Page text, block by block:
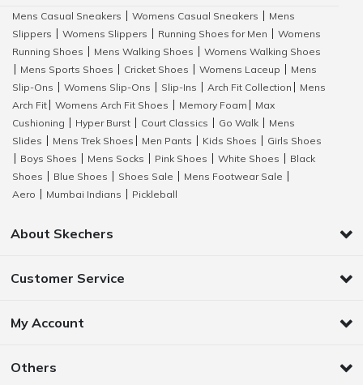
Mens Casual Sneakers Womens Casual Sneakers
Mens
Slippers
Womens Slippers Running Shoes for Men
Womens
Running Shoes
Mens Walking Shoes
Womens Walking Shoes
Mens Sports Shoes Cricket Shoes Womens Laceup
Mens
Slip-Ons
Womens Slip-Ons Slip-Ins Arch Fit Collection
Mens
Arch Fit
Womens Arch Fit Shoes Memory Foam
Max
Cushioning
Hyper Burst Court Classics Go Walk
Mens
Slides
Mens Trek Shoes Men Pants Kids Shoes
Girls Shoes
Boys Shoes Mens Socks Pink Shoes White Shoes
Black
Shoes
Blue Shoes Shoes Sale Mens Footwear Sale
Aero
Mumbai Indians Pickleball
About Skechers
Customer Service
My Account
Others